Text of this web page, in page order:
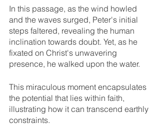
In this passage, as the wind howled
and the waves surged, Peter's initial
steps faltered, revealing the human
inclination towards doubt. Yet, as he
fixated on Christ's unwavering
presence, he walked upon the water.
This miraculous moment encapsulates
the potential that lies within faith,
illustrating how it can transcend earthly
constraints.